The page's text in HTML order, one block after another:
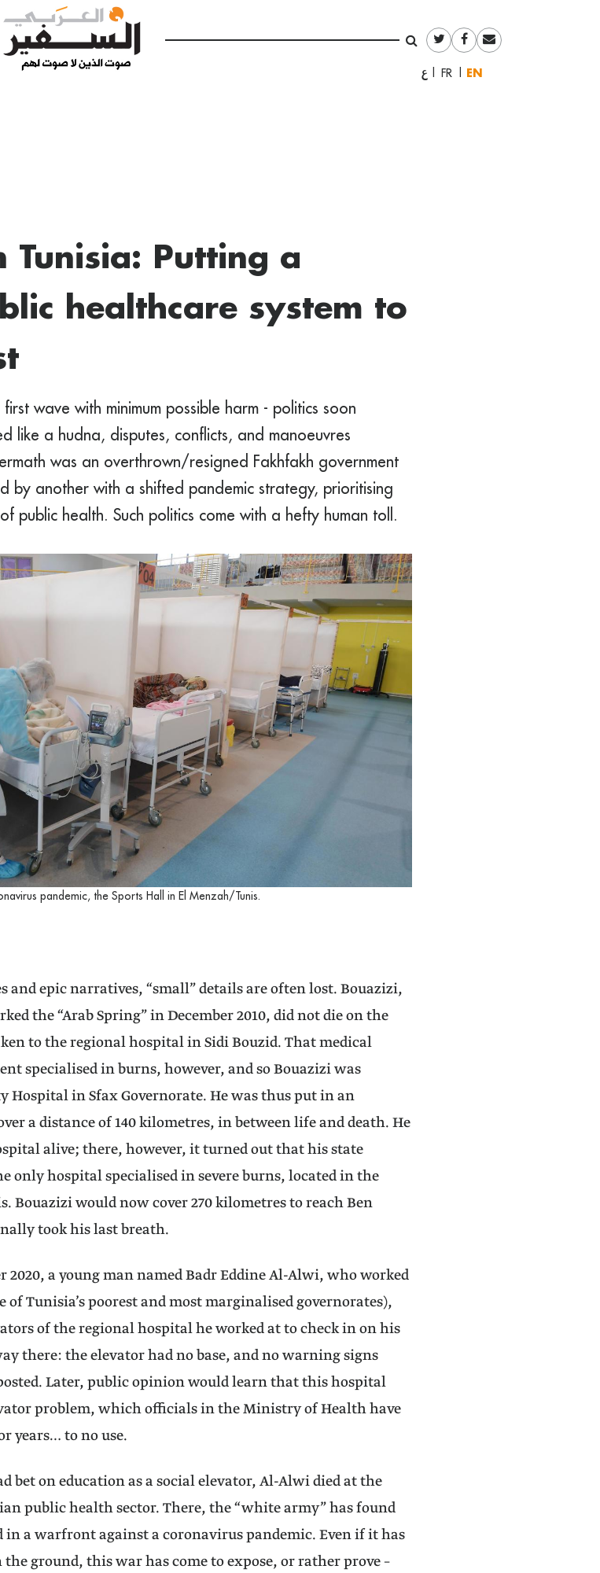
العربيةFrançaisEnglish
Tunisia: Putting a
healthcare system to
wave with minimum possible harm - politics soon
like a hudna, disputes, conflicts, and manoeuvres
was an overthrown/resigned Fakhfakh government
by another with a shifted pandemic strategy, prioritising
public health. Such politics come with a hefty human toll.
pandemic, the Sports Hall in El Menzah/Tunis.
epic narratives, “small” details are often lost. Bouazizi,
the “Arab Spring” in December 2010, did not die on the
to the regional hospital in Sidi Bouzid. That medical
specialised in burns, however, and so Bouazizi was
Hospital in Sfax Governorate. He was thus put in an
a distance of 140 kilometres, in between life and death. He
alive; there, however, it turned out that his state
only hospital specialised in severe burns, located in the
Bouazizi would now cover 270 kilometres to reach Ben
took his last breath.
2020, a young man named Badr Eddine Al-Alwi, who worked
of Tunisia’s poorest and most marginalised governorates),
of the regional hospital he worked at to check in on his
there: the elevator had no base, and no warning signs
Later, public opinion would learn that this hospital
problem, which officials in the Ministry of Health have
years… to no use.
bet on education as a social elevator, Al-Alwi died at the
public health sector. There, the “white army” has found
a warfront against a coronavirus pandemic. Even if it has
ground, this war has come to expose, or rather prove –